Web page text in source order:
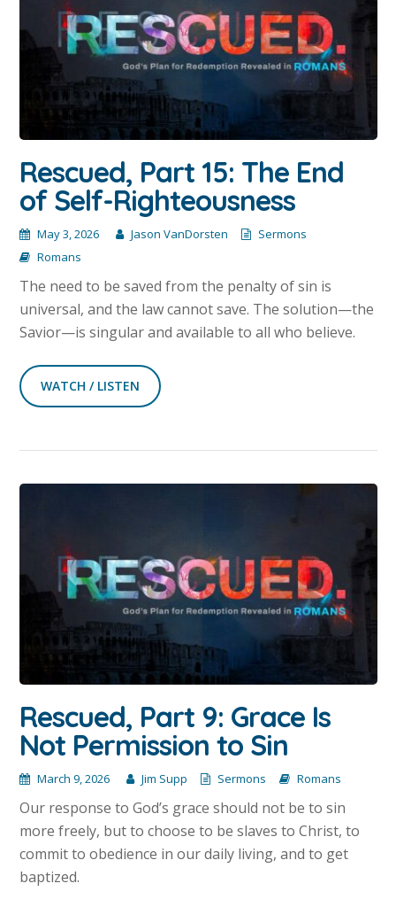
Rescued, Part 15: The End
of Self-Righteousness
May 3, 2026 Jason VanDorsten
Sermons
Romans
The need to be saved from the penalty of sin is
universal, and the law cannot save. The solution—the
Savior—is singular and available to all who believe.
WATCH / LISTEN
Rescued, Part 9: Grace Is
Not Permission to Sin
March 9, 2026 Jim Supp Sermons Romans
Our response to God’s grace should not be to sin
more freely, but to choose to be slaves to Christ, to
commit to obedience in our daily living, and to get
baptized.